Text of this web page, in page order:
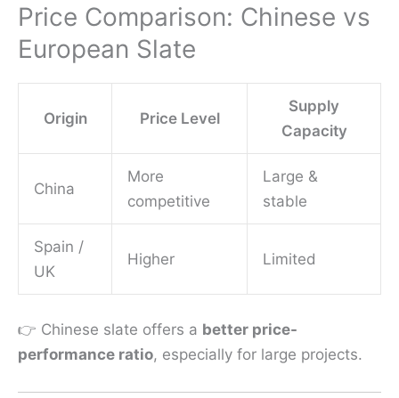
Price Comparison: Chinese vs
European Slate
Origin Price Level
Supply
Capacity
China
More
competitive
Large &
stable
Spain /
UK
Higher Limited
👉 Chinese slate offers a better price-
performance ratio, especially for large projects.